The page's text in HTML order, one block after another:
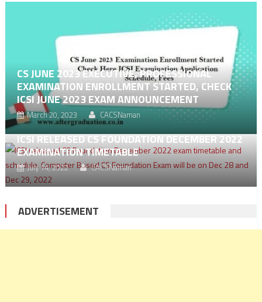
CS JUNE 2023 EXECUTIVE, PROFESSIONAL
EXAMINATION ENROLLMENT STARTED, CHECK
ICSI JUNE 2023 EXAM ANNOUNCEMENT
March 20, 2023 CACSNaman
ICSI RELEASED CS FOUNDATION DECEMBER 2022
EXAMINATION TIMETABLE
July 14, 2022 CACSNaman
ADVERTISEMENT